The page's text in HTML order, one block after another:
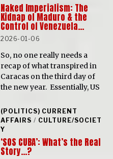
Naked Imperialism: The
Kidnap of Maduro & the
Control of Venezuela…
2026-01-06
So, no one really needs a
recap of what transpired in
Caracas on the third day of
the new year. Essentially, US
(POLITICS) CURRENT
AFFAIRS / CULTURE/SOCIET
Y
‘SOS CUBA’: What’s the Real
Story…?